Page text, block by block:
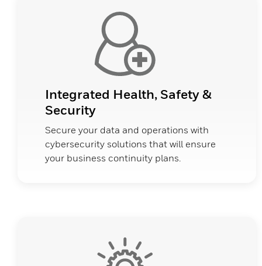
Integrated Health, Safety &
Security
Secure your data and operations with
cybersecurity solutions that will ensure
your business continuity plans.